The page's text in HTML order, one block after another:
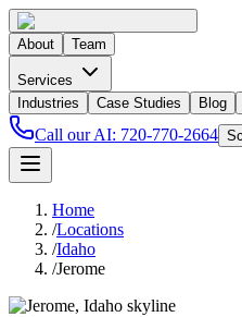
About Team
Services
Industries
Case Studies Blog
Call our AI: 720-770-2664
Home
/Locations
/Idaho
/Jerome